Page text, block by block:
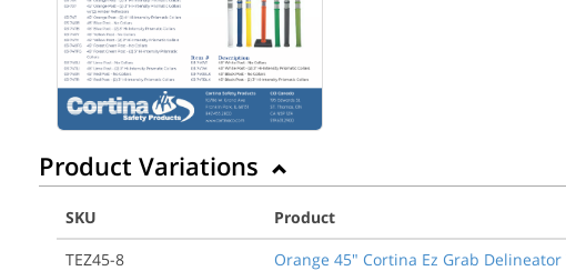
Product Variations
SKU
Product
TEZ45-8
Orange 45" Cortina Ez Grab